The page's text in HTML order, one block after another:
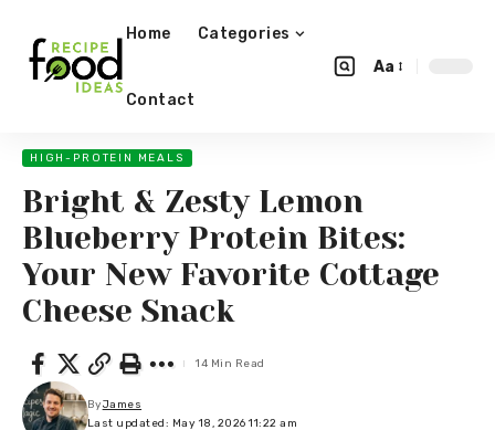
Home Categories
Contact
Aa
HIGH-PROTEIN MEALS
Bright & Zesty Lemon
Blueberry Protein Bites:
Your New Favorite Cottage
Cheese Snack
Last updated: May 18, 2026 11:22 am
ByJames
14 Min Read